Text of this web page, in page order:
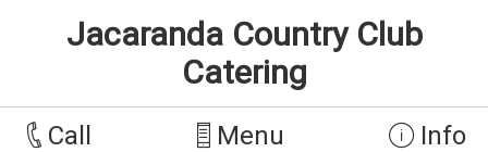
Jacaranda Country Club
Catering
Call Menu Info